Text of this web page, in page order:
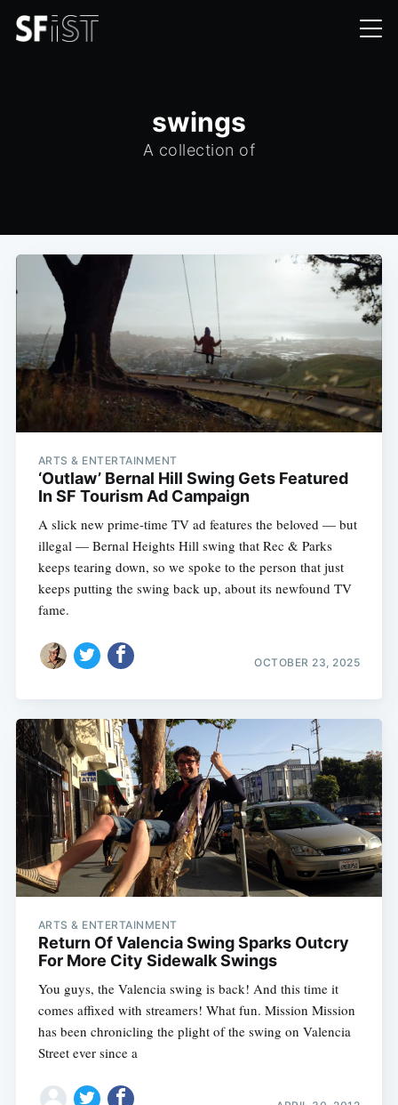
swings
A collection of
ARTS & ENTERTAINMENT
‘Outlaw’ Bernal Hill Swing Gets Featured
In SF Tourism Ad Campaign
A slick new prime-time TV ad features the beloved — but
illegal — Bernal Heights Hill swing that Rec & Parks
keeps tearing down, so we spoke to the person that just
keeps putting the swing back up, about its newfound TV
fame.
OCTOBER 23, 2025
ARTS & ENTERTAINMENT
Return Of Valencia Swing Sparks Outcry
For More City Sidewalk Swings
You guys, the Valencia swing is back! And this time it
comes affixed with streamers! What fun. Mission Mission
has been chronicling the plight of the swing on Valencia
Street ever since a